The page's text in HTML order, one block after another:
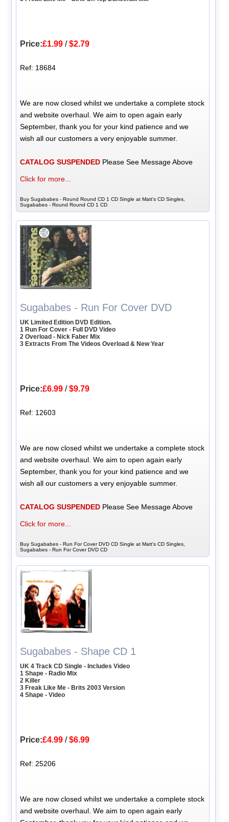
Price:£1.99 /$2.79
Ref: 18684
We are now closed whilst we undertake a complete stock
and website overhaul. We aim to open again early
September, thank you for your kind patience and we
wish all our customers a very enjoyable summer.
CATALOG SUSPENDED Please See Message Above
Click for more...
Buy Sugababes - Round Round CD 1 CD Single at Matt's CD Singles,
Sugababes - Round Round CD 1 CD
Sugababes - Run For Cover DVD
UK Limited Edition DVD Edition.
1 Run For Cover - Full DVD Video
2 Overload - Nick Faber Mix
3 Extracts From The Videos Overload & New Year
Price:£6.99 /$9.79
Ref: 12603
We are now closed whilst we undertake a complete stock
and website overhaul. We aim to open again early
September, thank you for your kind patience and we
wish all our customers a very enjoyable summer.
CATALOG SUSPENDED Please See Message Above
Click for more...
Buy Sugababes - Run For Cover DVD CD Single at Matt's CD Singles,
Sugababes - Run For Cover DVD CD
Sugababes - Shape CD 1
UK 4 Track CD Single - Includes Video
1 Shape - Radio Mix
2 Killer
3 Freak Like Me - Brits 2003 Version
4 Shape - Video
Price:£4.99 /$6.99
Ref: 25206
We are now closed whilst we undertake a complete stock
and website overhaul. We aim to open again early